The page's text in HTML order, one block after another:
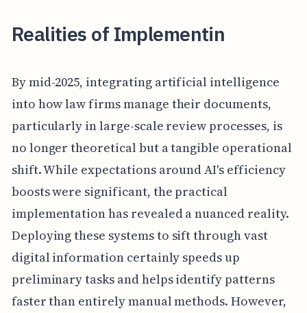
Realities of Implementin
By mid-2025, integrating artificial intelligence
into how law firms manage their documents,
particularly in large-scale review processes, is
no longer theoretical but a tangible operational
shift. While expectations around AI's efficiency
boosts were significant, the practical
implementation has revealed a nuanced reality.
Deploying these systems to sift through vast
digital information certainly speeds up
preliminary tasks and helps identify patterns
faster than entirely manual methods. However,